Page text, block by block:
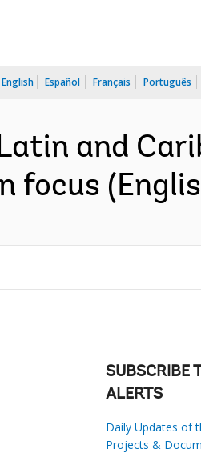
English Español Français Português
and
focus
SUBSCRIBE
ALERTS
Daily Updates of
Projects &